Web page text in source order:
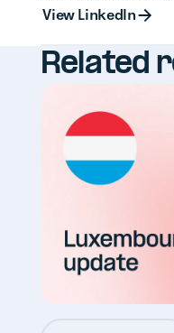
View LinkedIn
Related